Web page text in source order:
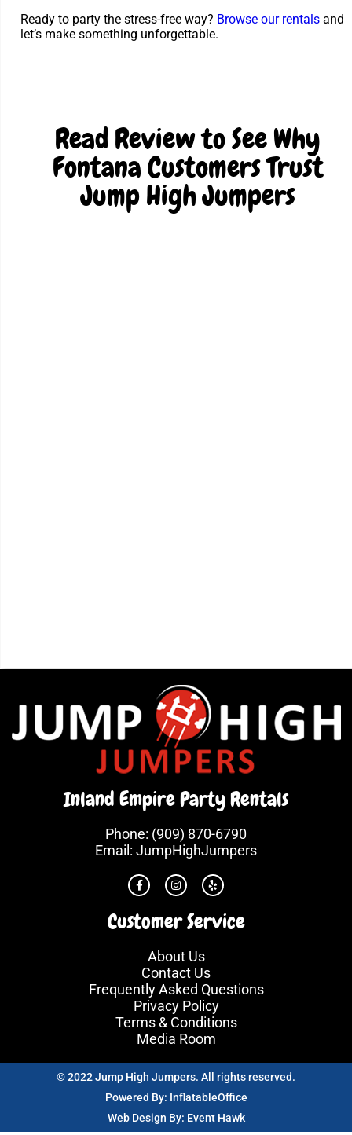
Ready to party the stress-free way? Browse our rentals and
let’s make something unforgettable.
Read Review to See Why
Fontana Customers Trust
Jump High Jumpers
Inland Empire Party Rentals
Phone: (909) 870-6790
Email: JumpHighJumpers
Customer Service
About Us
Contact Us
Frequently Asked Questions
Privacy Policy
Terms & Conditions
Media Room
© 2022 Jump High Jumpers. All rights reserved.
Powered By: InflatableOffice
Web Design By: Event Hawk